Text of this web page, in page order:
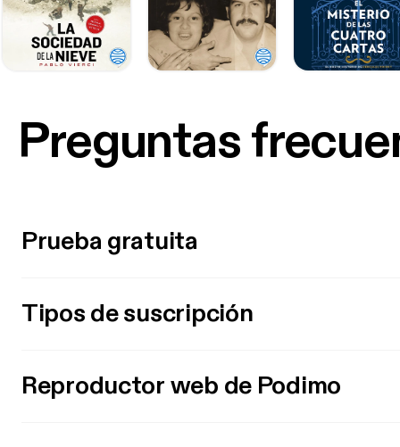
Preguntas
Prueba gratuita
Tipos de suscripción
Reproductor web de Podimo